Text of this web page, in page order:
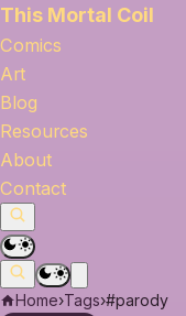
This Mortal Coil
Comics
Art
Blog
Resources
About
Contact
Home›Tags›#parody